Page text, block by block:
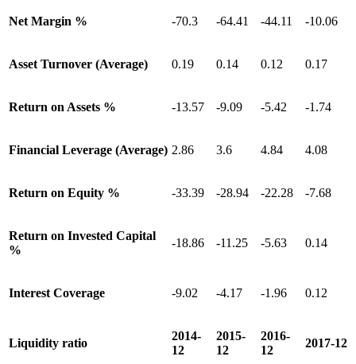
Net Margin % -70.3 -64.41 -44.11 -10.06
Asset Turnover (Average) 0.19 0.14 0.12 0.17
Return on Assets % -13.57 -9.09 -5.42 -1.74
Financial Leverage (Average) 2.86 3.6 4.84 4.08
Return on Equity % -33.39 -28.94 -22.28 -7.68
Return on Invested Capital
%
-18.86 -11.25 -5.63 0.14
Interest Coverage -9.02 -4.17 -1.96 0.12
Liquidity ratio
2014-
12
2015-
12
2016-
12
2017-12